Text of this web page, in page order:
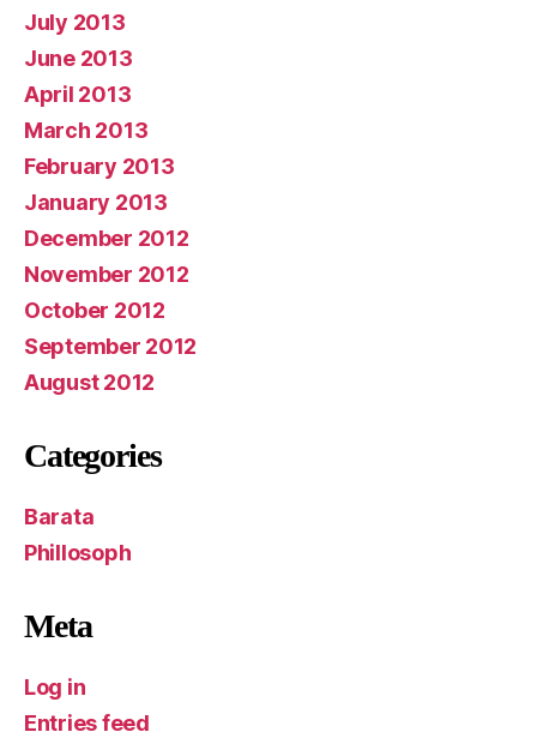
July 2013
June 2013
April 2013
March 2013
February 2013
January 2013
December 2012
November 2012
October 2012
September 2012
August 2012
Categories
Barata
Phillosoph
Meta
Log in
Entries feed